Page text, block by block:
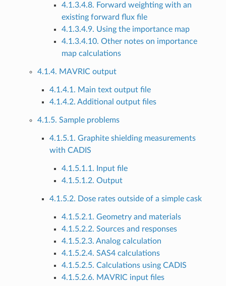
4.1.3.4.8. Forward weighting with an
existing forward flux file
4.1.3.4.9. Using the importance map
4.1.3.4.10. Other notes on importance
map calculations
4.1.4. MAVRIC output
4.1.4.1. Main text output file
4.1.4.2. Additional output files
4.1.5. Sample problems
4.1.5.1. Graphite shielding measurements
with CADIS
4.1.5.1.1. Input file
4.1.5.1.2. Output
4.1.5.2. Dose rates outside of a simple cask
4.1.5.2.1. Geometry and materials
4.1.5.2.2. Sources and responses
4.1.5.2.3. Analog calculation
4.1.5.2.4. SAS4 calculations
4.1.5.2.5. Calculations using CADIS
4.1.5.2.6. MAVRIC input files